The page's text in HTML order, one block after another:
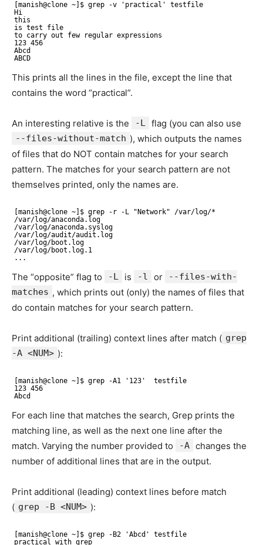
[manish@clone ~]$ grep -v 'practical' testfile
Hi
this
is test file
to carry out few regular expressions
123 456
Abcd
ABCD
This prints all the lines in the file, except the line that
contains the word “practical”.
An interesting relative is the -L flag (you can also use
--files-without-match ), which outputs the names
of files that do NOT contain matches for your search
pattern. The matches for your search pattern are not
themselves printed, only the names are.
[manish@clone ~]$ grep -r -L "Network" /var/log/*
/var/log/anaconda.log
/var/log/anaconda.syslog
/var/log/audit/audit.log
/var/log/boot.log
/var/log/boot.log.1
...
The “opposite” flag to -L is -l or
--files-with-
matches , which prints out (only) the names of files that
do contain matches for your search pattern.
Print additional (trailing) context lines after match ( grep
-A <NUM> ):
[manish@clone ~]$ grep -A1 '123'  testfile
123 456
Abcd
For each line that matches the search, Grep prints the
matching line, as well as the next one line after the
match. Varying the number provided to
-A changes the
number of additional lines that are in the output.
Print additional (leading) context lines before match
( grep -B <NUM> ):
[manish@clone ~]$ grep -B2 'Abcd' testfile
practical with grep